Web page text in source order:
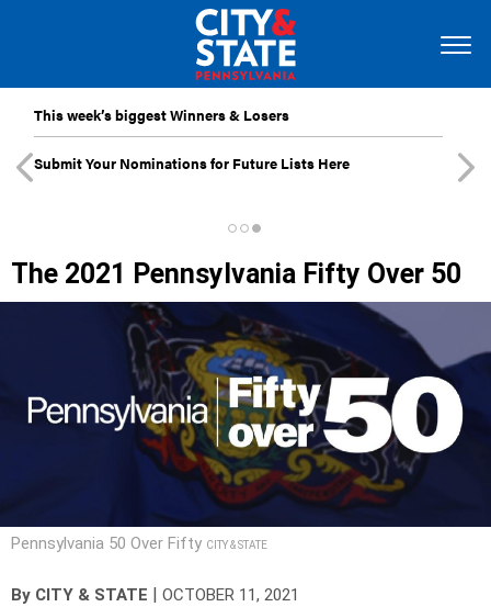
This week’s biggest Winners & Losers
Submit Your Nominations for Future Lists Here
The 2021 Pennsylvania Fifty Over 50
Pennsylvania 50 Over Fifty CITY & STATE
By CITY & STATE OCTOBER 11, 2021